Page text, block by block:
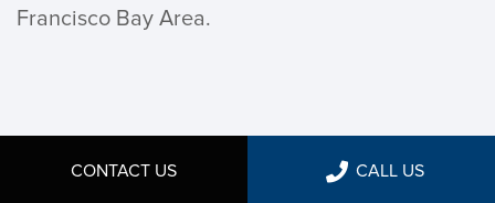
Francisco Bay Area.
CONTACT US CALL US